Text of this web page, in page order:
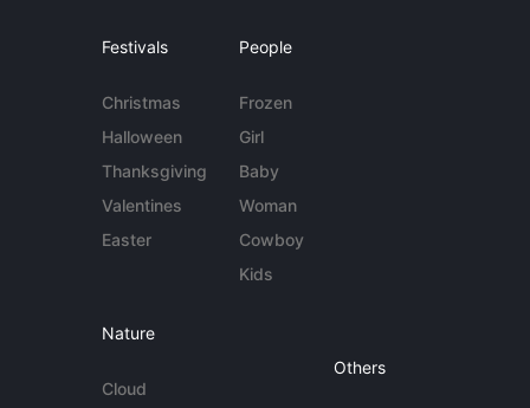
Festivals
Christmas
Halloween
Thanksgiving
Valentines
Easter
People
Frozen
Girl
Baby
Woman
Cowboy
Kids
Nature
Cloud
Others